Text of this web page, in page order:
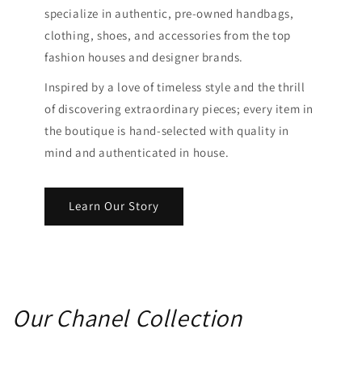
specialize in authentic, pre-owned handbags,
clothing, shoes, and accessories from the top
fashion houses and designer brands.
Inspired by a love of timeless style and the thrill
of discovering extraordinary pieces; every item in
the boutique is hand-selected with quality in
mind and authenticated in house.
Learn Our Story
Our Chanel Collection